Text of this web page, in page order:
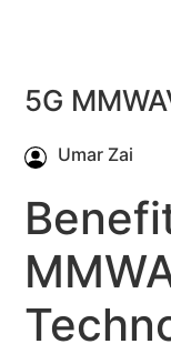
5G
Umar Zai